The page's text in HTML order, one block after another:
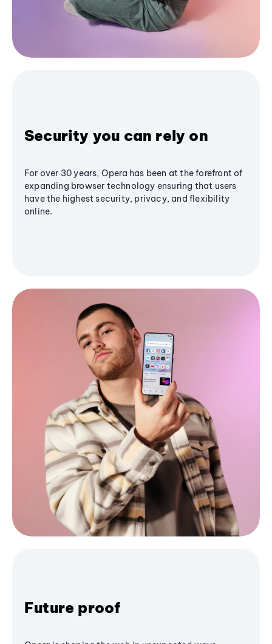
Security you can rely on
For over 30 years, Opera has been at the forefront of
expanding browser technology ensuring that users
have the highest security, privacy, and flexibility
online.
Future proof